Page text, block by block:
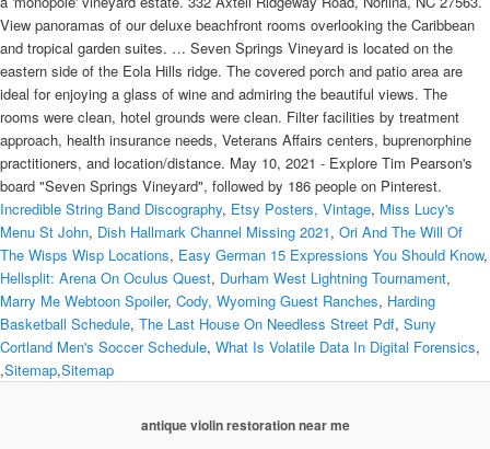
Incredible String Band Discography, Etsy Posters, Vintage, Miss Lucy's
Menu St John, Dish Hallmark Channel Missing 2021, Ori And The Will Of
The Wisps Wisp Locations, Easy German 15 Expressions You Should Know,
Hellsplit: Arena On Oculus Quest, Durham West Lightning Tournament,
Marry Me Webtoon Spoiler, Cody, Wyoming Guest Ranches, Harding
Basketball Schedule, The Last House On Needless Street Pdf, Suny
Cortland Men's Soccer Schedule, What Is Volatile Data In Digital Forensics,
,Sitemap,Sitemap
antique violin restoration near me